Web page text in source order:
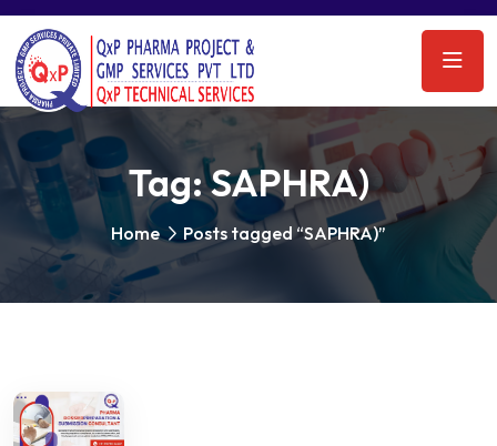
Tag:SAPHRA)
Home Posts tagged “SAPHRA)”